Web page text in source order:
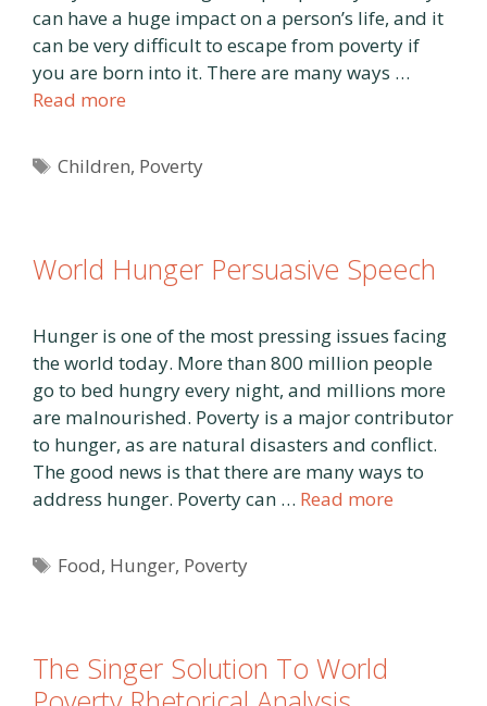
can have a huge impact on a person’s life, and it
can be very difficult to escape from poverty if
you are born into it. There are many ways …
Read more
Tags
Children, Poverty
World Hunger Persuasive Speech
Hunger is one of the most pressing issues facing
the world today. More than 800 million people
go to bed hungry every night, and millions more
are malnourished. Poverty is a major contributor
to hunger, as are natural disasters and conflict.
The good news is that there are many ways to
address hunger. Poverty can … Read more
Tags
Food, Hunger, Poverty
The Singer Solution To World